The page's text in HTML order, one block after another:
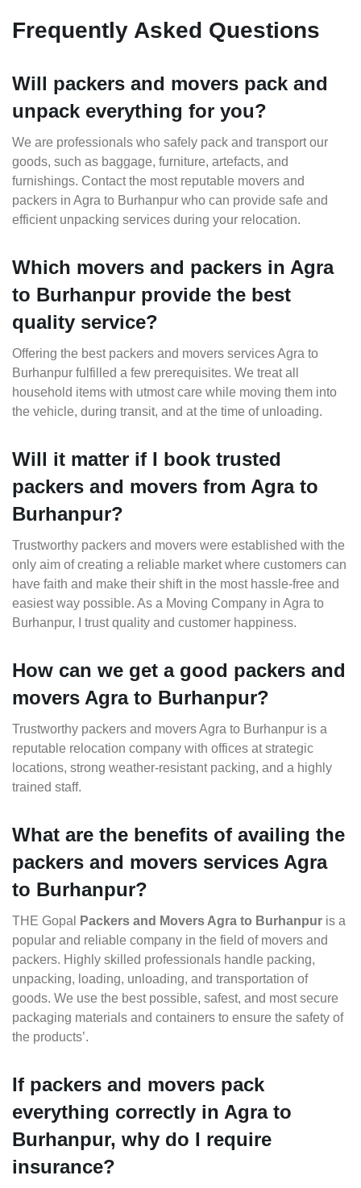
Frequently Asked Questions
Will packers and movers pack and
unpack everything for you?
We are professionals who safely pack and transport our
goods, such as baggage, furniture, artefacts, and
furnishings. Contact the most reputable movers and
packers in Agra to Burhanpur who can provide safe and
efficient unpacking services during your relocation.
Which movers and packers in Agra
to Burhanpur provide the best
quality service?
Offering the best packers and movers services Agra to
Burhanpur fulfilled a few prerequisites. We treat all
household items with utmost care while moving them into
the vehicle, during transit, and at the time of unloading.
Will it matter if I book trusted
packers and movers from Agra to
Burhanpur?
Trustworthy packers and movers were established with the
only aim of creating a reliable market where customers can
have faith and make their shift in the most hassle-free and
easiest way possible. As a Moving Company in Agra to
Burhanpur, I trust quality and customer happiness.
How can we get a good packers and
movers Agra to Burhanpur?
Trustworthy packers and movers Agra to Burhanpur is a
reputable relocation company with offices at strategic
locations, strong weather-resistant packing, and a highly
trained staff.
What are the benefits of availing the
packers and movers services Agra
to Burhanpur?
THE Gopal Packers and Movers Agra to Burhanpur is a
popular and reliable company in the field of movers and
packers. Highly skilled professionals handle packing,
unpacking, loading, unloading, and transportation of
goods. We use the best possible, safest, and most secure
packaging materials and containers to ensure the safety of
the products’.
If packers and movers pack
everything correctly in Agra to
Burhanpur, why do I require
insurance?